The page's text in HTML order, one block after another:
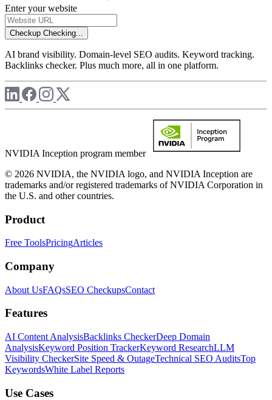
Enter your website
Checkup Checking...
AI brand visibility. Domain-level SEO audits. Keyword tracking.
Backlinks checker. Plus much more, all in one platform.
NVIDIA Inception program member
© 2026 NVIDIA, the NVIDIA logo, and NVIDIA Inception are
trademarks and/or registered trademarks of NVIDIA Corporation in
the U.S. and other countries.
Product
Free ToolsPricingArticles
Company
About UsFAQsSEO CheckupsContact
Features
AI Content AnalysisBacklinks CheckerDeep Domain
AnalysisKeyword Position TrackerKeyword ResearchLLM
Visibility CheckerSite Speed & OutageTechnical SEO AuditsTop
KeywordsWhite Label Reports
Use Cases